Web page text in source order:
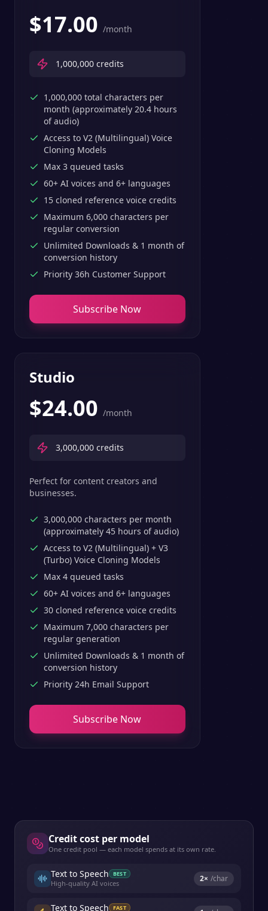
$17.00 /month
1,000,000 credits
1,000,000 total characters per
month (approximately 20.4 hours
of audio)
Access to V2 (Multilingual) Voice
Cloning Models
Max 3 queued tasks
60+ AI voices and 6+ languages
15 cloned reference voice credits
Maximum 6,000 characters per
regular conversion
Unlimited Downloads & 1 month of
conversion history
Priority 36h Customer Support
Subscribe Now
Studio
$24.00 /month
3,000,000 credits
Perfect for content creators and
businesses.
3,000,000 characters per month
(approximately 45 hours of audio)
Access to V2 (Multilingual) + V3
(Turbo) Voice Cloning Models
Max 4 queued tasks
60+ AI voices and 6+ languages
30 cloned reference voice credits
Maximum 7,000 characters per
regular generation
Unlimited Downloads & 1 month of
conversion history
Priority 24h Email Support
Subscribe Now
Credit cost per model
One credit pool — each model spends at its own rate.
Text to Speech BEST
High-quality AI voices 2× /char
Text to Speech FAST